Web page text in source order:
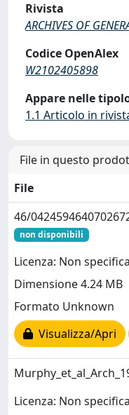
Rivista
ARCHIVES OF
Codice OpenAlex
W2102405898
Appare nelle
1.1 Articolo in
File in questo
File
46/
non disponibili
Licenza: Non
Dimensione 4.24 MB
Formato Unknown
Visualizza/Apri
Licenza: Non